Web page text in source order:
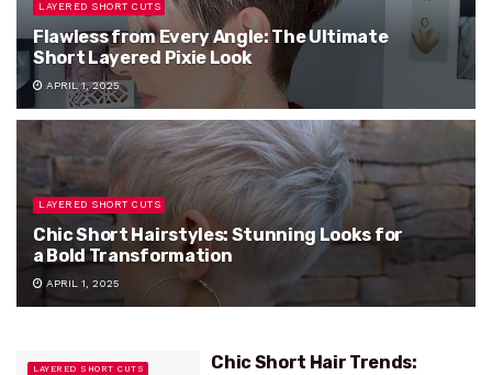
LAYERED SHORT CUTS
Flawless from Every Angle: The Ultimate
Short Layered Pixie Look
APRIL 1, 2025
LAYERED SHORT CUTS
Chic Short Hairstyles: Stunning Looks for
a Bold Transformation
APRIL 1, 2025
LAYERED SHORT CUTS
Chic Short Hair Trends: